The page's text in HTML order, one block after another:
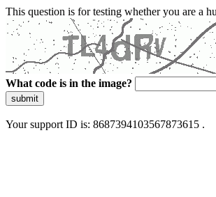
This question is for testing whether you are a
What code is in the image?
submit
Your support ID is: 8687394103567873615 .